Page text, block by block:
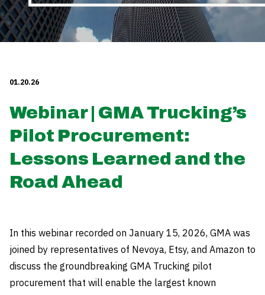
01.20.26
Webinar | GMA Trucking’s
Pilot Procurement:
Lessons Learned and the
Road Ahead
In this webinar recorded on January 15, 2026, GMA was
joined by representatives of Nevoya, Etsy, and Amazon to
discuss the groundbreaking GMA Trucking pilot
procurement that will enable the largest known